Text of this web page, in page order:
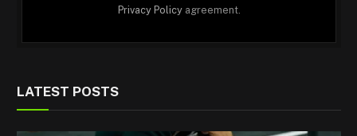
Privacy Policyagreement.
LATEST POSTS